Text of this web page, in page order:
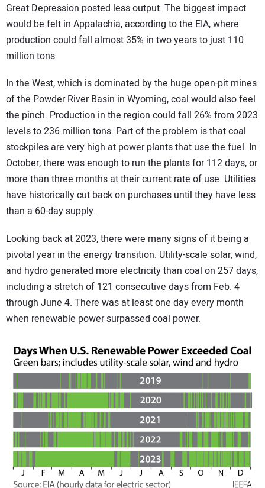
Great Depression posted less output. The biggest impact
would be felt in Appalachia, according to the EIA, where
production could fall almost 35% in two years to just 110
million tons.
In the West, which is dominated by the huge open-pit mines
of the Powder River Basin in Wyoming, coal would also feel
the pinch. Production in the region could fall 26% from 2023
levels to 236 million tons. Part of the problem is that coal
stockpiles are very high at power plants that use the fuel. In
October, there was enough to run the plants for 112 days, or
more than three months at their current rate of use. Utilities
have historically cut back on purchases until they have less
than a 60-day supply.
Looking back at 2023, there were many signs of it being a
pivotal year in the energy transition. Utility-scale solar, wind,
and hydro generated more electricity than coal on 257 days,
including a stretch of 121 consecutive days from Feb. 4
through June 4. There was at least one day every month
when renewable power surpassed coal power.